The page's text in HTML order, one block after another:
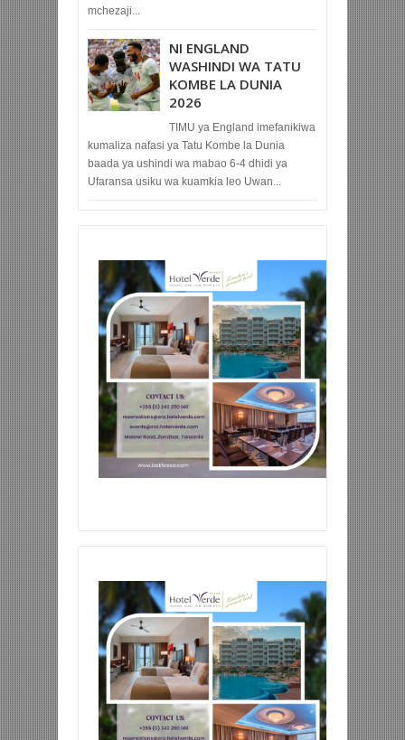
mchezaji...
NI ENGLAND
WASHINDI WA TATU
KOMBE LA DUNIA
2026
TIMU ya England imefanikiwa
kumaliza nafasi ya Tatu Kombe la Dunia
baada ya ushindi wa mabao 6-4 dhidi ya
Ufaransa usiku wa kuamkia leo Uwan...